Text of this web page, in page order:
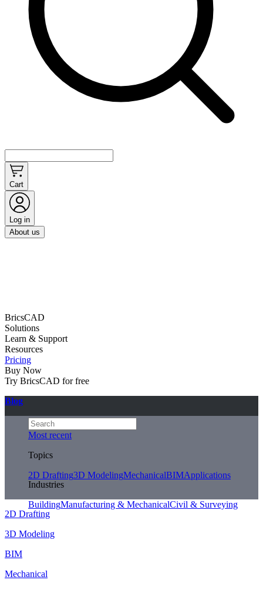
Cart
Log in
About us
BricsCAD
Solutions
Learn & Support
Resources
Pricing
Buy Now
Try BricsCAD for free
Blog
Most recent
Topics
2D Drafting3D ModelingMechanicalBIMApplications
Industries
BuildingManufacturing & MechanicalCivil & Surveying
2D Drafting
3D Modeling
BIM
Mechanical